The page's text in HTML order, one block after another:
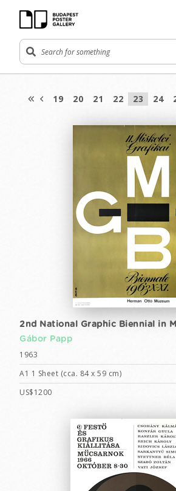
19 20 21 22 23 24
2nd National Graphic Biennial in
Gábor Papp
1963
A1 1 Sheet (cca. 84 x 59 cm)
US$1200